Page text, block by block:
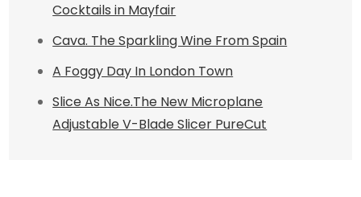
Cocktails in Mayfair
Cava. The Sparkling Wine From Spain
A Foggy Day In London Town
Slice As Nice.The New Microplane
Adjustable V-Blade Slicer PureCut